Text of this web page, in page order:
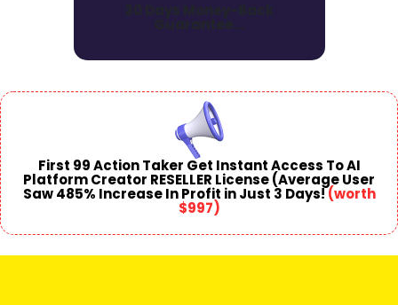
30 Days Money-Back
Guarantee...
First 99 ActionTaker Get Instant Access To AI
Platform Creator RESELLER License (Average User
Saw 485% Increase In Profit in Just 3 Days!(worth
$997)